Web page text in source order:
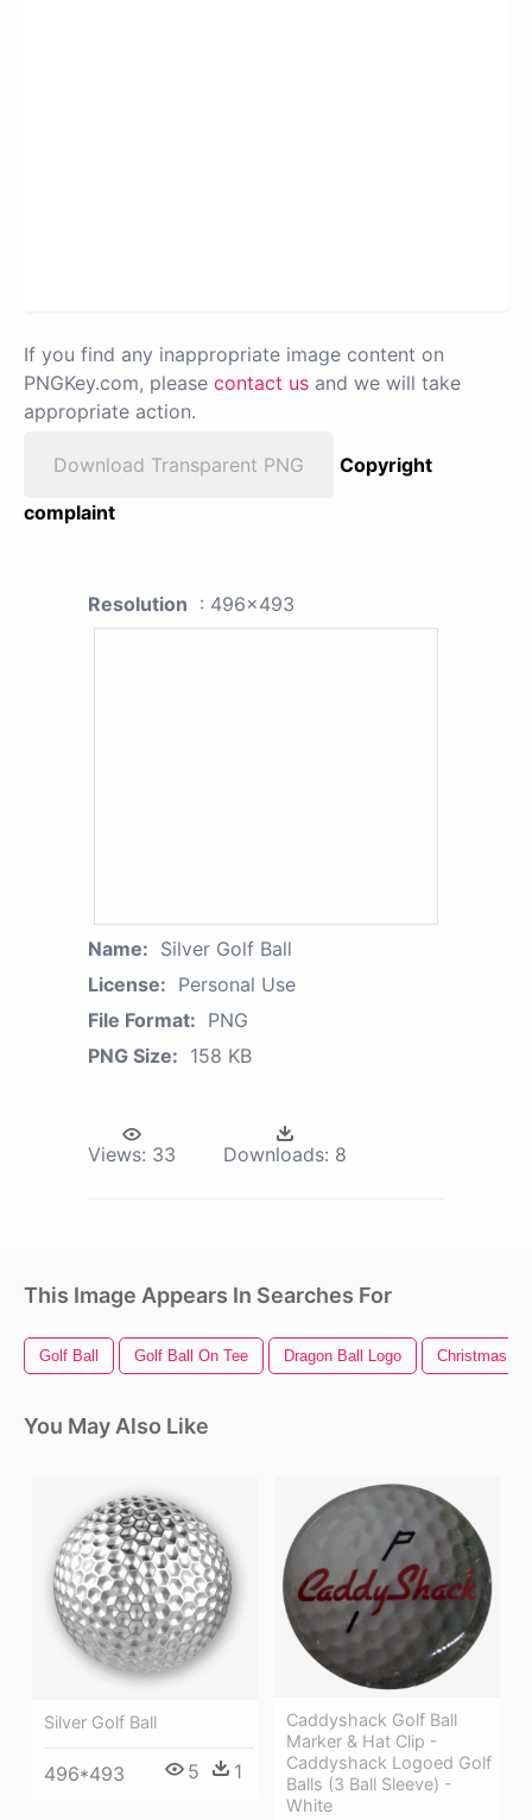
If you find any inappropriate image content on
PNGKey.com, please contact us and we will take
appropriate action.
Download Transparent PNG
Copyright
complaint
Resolution : 496x493
Name: Silver Golf Ball
License: Personal Use
File Format: PNG
PNG Size: 158 KB
Views: 33 Downloads: 8
This Image Appears In Searches For
Golf Ball Golf Ball On Tee Dragon Ball Logo Christmas
You May Also Like
Silver Golf Ball
496*493 5 1
Caddyshack Golf Ball
Marker & Hat Clip -
Caddyshack Logoed Golf
Balls (3 Ball Sleeve) -
White